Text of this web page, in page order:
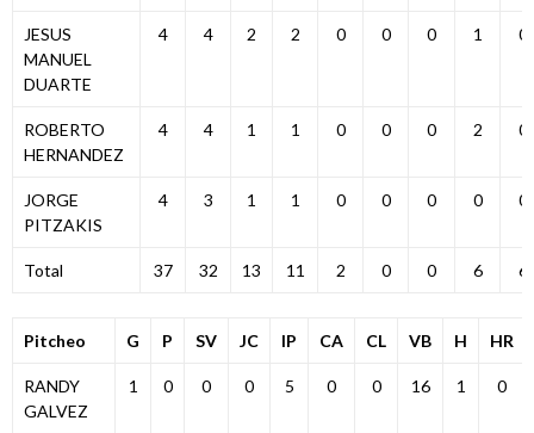
JESUS
MANUEL
DUARTE
4 4 2 2 0 0 0 1 0
ROBERTO
HERNANDEZ
4 4 1 1 0 0 0 2 0
JORGE
PITZAKIS
4 3 1 1 0 0 0 0 0
Total 37 32 13 11 2 0 0 6 6
Pitcheo G P SV JC IP CA CL VB H HR
RANDY
GALVEZ
1 0 0 0 5 0 0 16 1 0